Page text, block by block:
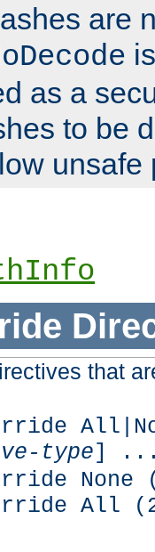
are
as a
to be
unsafe
that
type]
All